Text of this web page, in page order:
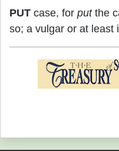
PUT case, for putthe
so; a vulgar or at least